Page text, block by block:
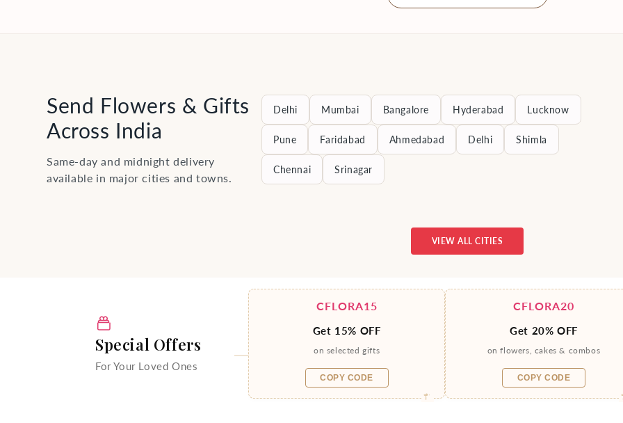
Send Flowers & Gifts
Across India
Same-day and midnight delivery
available in major cities and towns.
Delhi Mumbai Bangalore Hyderabad Lucknow
Pune Faridabad Ahmedabad Delhi Shimla
Chennai Srinagar
VIEW ALL CITIES
Special Offers
For Your Loved Ones
CFLORA15
Get 15% OFF
on selected gifts
COPY CODE
CFLORA20
Get 20% OFF
on flowers, cakes & combos
COPY CODE